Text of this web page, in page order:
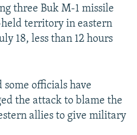
three Buk M-1 missile
territory in eastern
18, less than 12 hours
some officials have
the attack to blame the
allies to give military